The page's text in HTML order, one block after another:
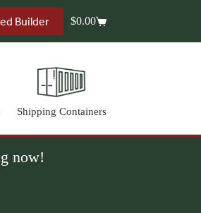
Builder
Shopping
$0.00
Shipping Containers
now!